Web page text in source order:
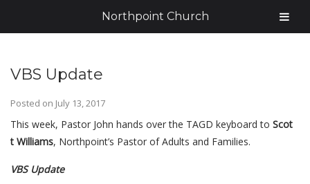
VBS Update
Posted on July 13, 2017
This week, Pastor John hands over the TAGD keyboard to Scot
t Williams, Northpoint’s Pastor of Adults and Families.
VBS Update
Northpoint Church